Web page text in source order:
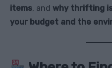
items, and why thrifting
your budget and the